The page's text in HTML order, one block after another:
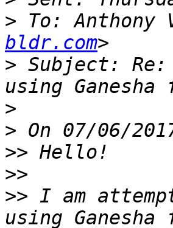
> To: Anthony
bldr.com
> Subject:
>
>
>>
>>
>> I am